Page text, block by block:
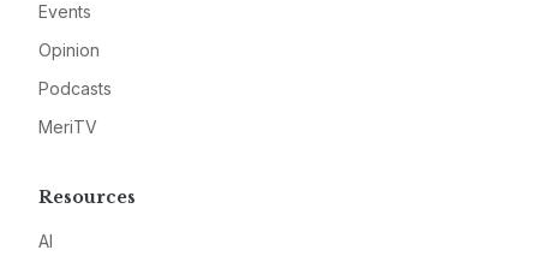
Events
Opinion
Podcasts
MeriTV
Resources
AI